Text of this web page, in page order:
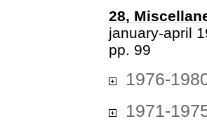
28,
january-april
pp. 99
1976-
1971-